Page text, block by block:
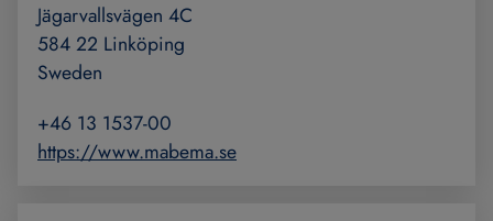
Jägarvallsvägen 4C
584 22 Linköping
Sweden
+46 13 1537-00
https://www.mabema.se